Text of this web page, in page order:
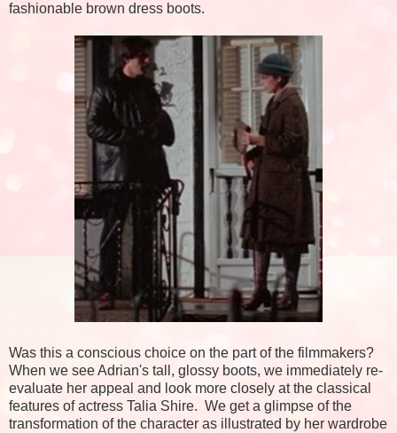
fashionable brown dress boots.
Was this a conscious choice on the part of the filmmakers?
When we see Adrian's tall, glossy boots, we immediately re-
evaluate her appeal and look more closely at the classical
features of actress Talia Shire. We get a glimpse of the
transformation of the character as illustrated by her wardrobe